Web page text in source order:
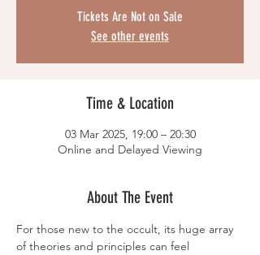
Tickets Are Not on Sale
See other events
Time & Location
03 Mar 2025, 19:00 – 20:30
Online and Delayed Viewing
About The Event
For those new to the occult, its huge array
of theories and principles can feel